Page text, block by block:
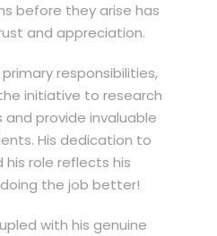
before they arise has
and appreciation.
responsibilities,
initiative to research
provide invaluable
His dedication to
his role reflects his
the job better!
with his genuine